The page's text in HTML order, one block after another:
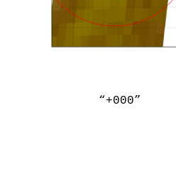
“+000”